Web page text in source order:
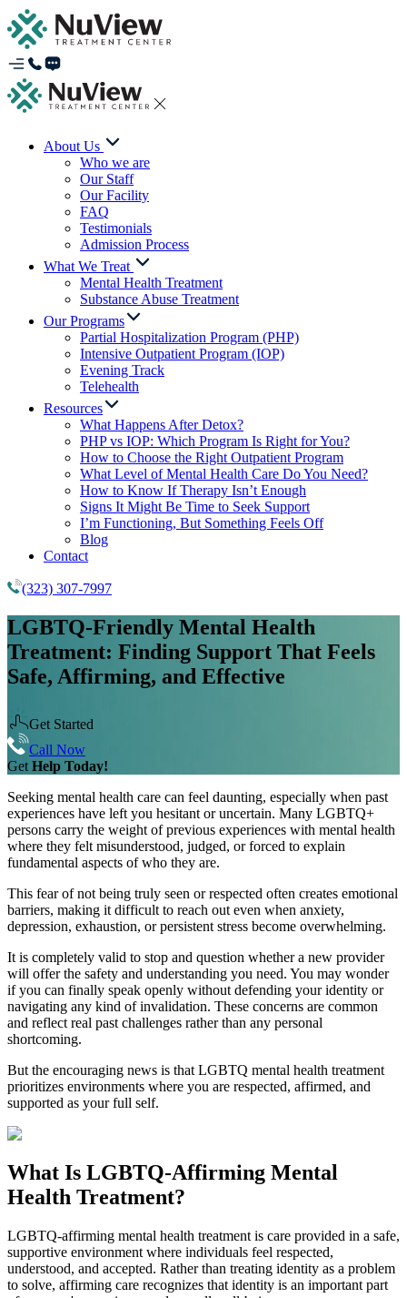
About Us
Who we are
Our Staff
Our Facility
FAQ
Testimonials
Admission Process
What We Treat
Mental Health Treatment
Substance Abuse Treatment
Our Programs
Partial Hospitalization Program (PHP)
Intensive Outpatient Program (IOP)
Evening Track
Telehealth
Resources
What Happens After Detox?
PHP vs IOP: Which Program Is Right for You?
How to Choose the Right Outpatient Program
What Level of Mental Health Care Do You Need?
How to Know If Therapy Isn’t Enough
Signs It Might Be Time to Seek Support
I’m Functioning, But Something Feels Off
Blog
Contact
(323) 307-7997
LGBTQ-Friendly Mental Health
Treatment: Finding Support That Feels
Safe, Affirming, and Effective
Get Started
Call Now
Get Help Today!
Seeking mental health care can feel daunting, especially when past
experiences have left you hesitant or uncertain. Many LGBTQ+
persons carry the weight of previous experiences with mental health
where they felt misunderstood, judged, or forced to explain
fundamental aspects of who they are.
This fear of not being truly seen or respected often creates emotional
barriers, making it difficult to reach out even when anxiety,
depression, exhaustion, or persistent stress become overwhelming.
It is completely valid to stop and question whether a new provider
will offer the safety and understanding you need. You may wonder
if you can finally speak openly without defending your identity or
navigating any kind of invalidation. These concerns are common
and reflect real past challenges rather than any personal
shortcoming.
But the encouraging news is that LGBTQ mental health treatment
prioritizes environments where you are respected, affirmed, and
supported as your full self.
What Is LGBTQ-Affirming Mental
Health Treatment?
LGBTQ-affirming mental health treatment is care provided in a safe,
supportive environment where individuals feel respected,
understood, and accepted. Rather than treating identity as a problem
to solve, affirming care recognizes that identity is an important part